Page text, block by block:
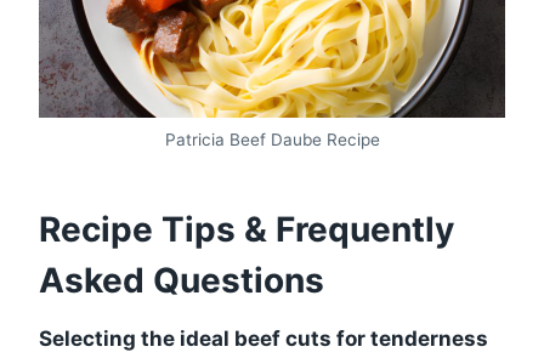
Patricia Beef Daube Recipe
Recipe Tips & Frequently
Asked Questions
Selecting the ideal beef cuts for tenderness